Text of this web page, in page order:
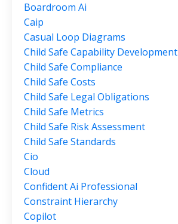
Boardroom Ai
Caip
Casual Loop Diagrams
Child Safe Capability Development
Child Safe Compliance
Child Safe Costs
Child Safe Legal Obligations
Child Safe Metrics
Child Safe Risk Assessment
Child Safe Standards
Cio
Cloud
Confident Ai Professional
Constraint Hierarchy
Copilot